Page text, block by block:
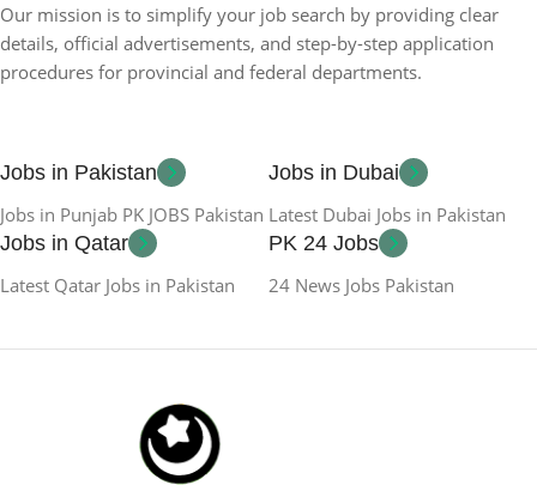
Our mission is to simplify your job search by providing clear
details, official advertisements, and step-by-step application
procedures for provincial and federal departments.
Jobs in Pakistan
Jobs in Punjab PK JOBS Pakistan
Jobs in Dubai
Latest Dubai Jobs in Pakistan
Jobs in Qatar
Latest Qatar Jobs in Pakistan
PK 24 Jobs
24 News Jobs Pakistan